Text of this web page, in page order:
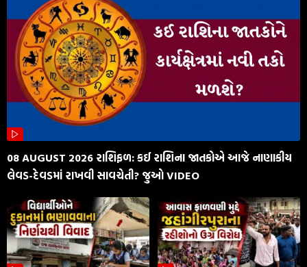
08 AUGUST 2026 રાશિફળ: કઈ રાશિના જાતકોએ આજે નાણાકીય
લેવડ-દેવડમાં રાખવી સાવચેતી? જુઓ VIDEO